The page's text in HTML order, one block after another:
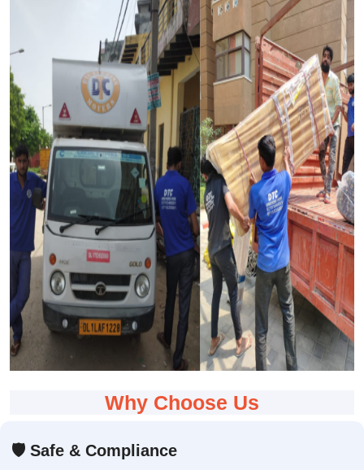
Why Choose Us
🛡 Safe & Compliance